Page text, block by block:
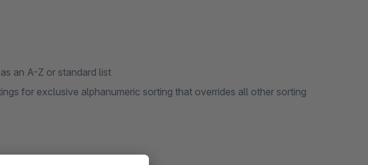
an A-Z or standard list
for exclusive alphanumeric sorting that overrides all other sorting